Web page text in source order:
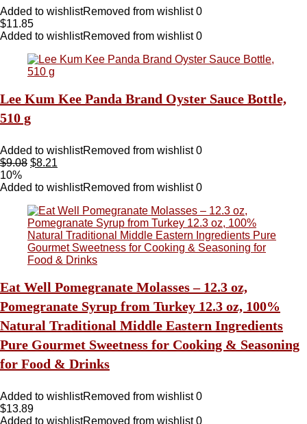
Added to wishlistRemoved from wishlist 0
$11.85
Added to wishlistRemoved from wishlist 0
Lee Kum Kee Panda Brand Oyster Sauce Bottle,
510 g
Added to wishlistRemoved from wishlist 0
$9.08 $8.21
10%
Added to wishlistRemoved from wishlist 0
Eat Well Pomegranate Molasses – 12.3 oz,
Pomegranate Syrup from Turkey 12.3 oz, 100%
Natural Traditional Middle Eastern Ingredients
Pure Gourmet Sweetness for Cooking & Seasoning
for Food & Drinks
Added to wishlistRemoved from wishlist 0
$13.89
Added to wishlistRemoved from wishlist 0